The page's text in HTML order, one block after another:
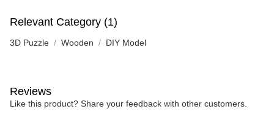
Relevant Category (1)
3D Puzzle Wooden DIY Model
Reviews
Like this product? Share your feedback with other customers.